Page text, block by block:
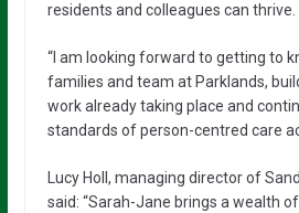
residents and colleagues can thrive.
“I am looking forward to getting to
families and team at Parklands,
work already taking place and
standards of person-centred care
Lucy Holl, managing director of
said: “Sarah-Jane brings a wealth